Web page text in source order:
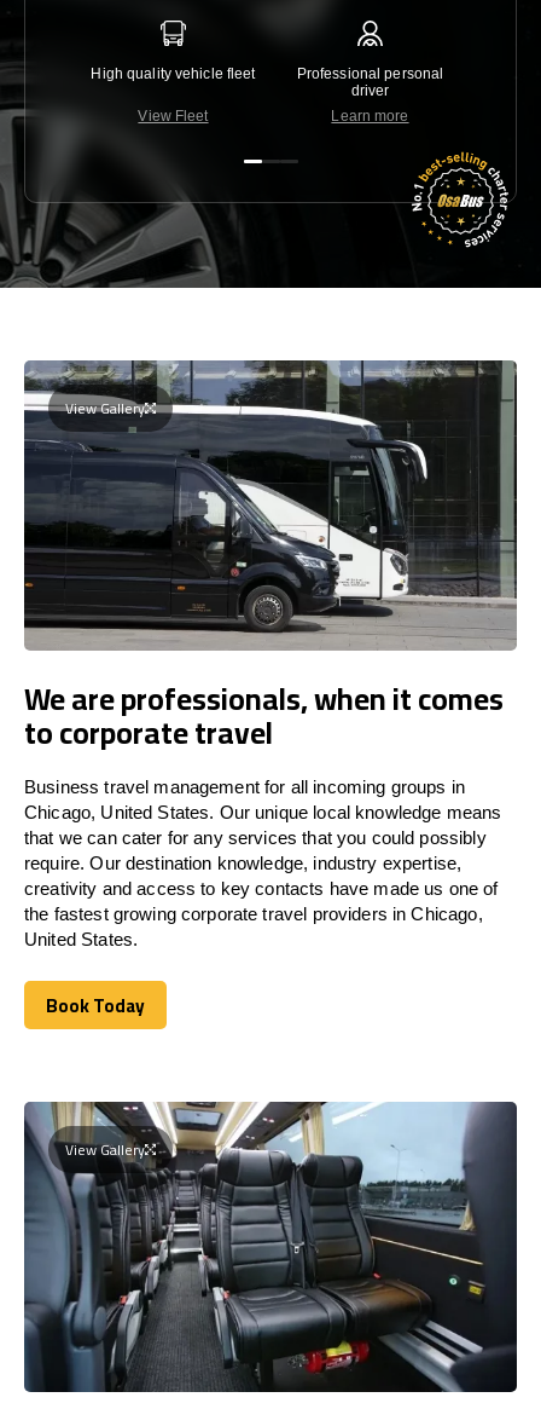
High quality vehicle fleet
View Fleet
Professional personal
driver
Learn more
View Gallery
We are professionals, when it comes
to corporate travel
Business travel management for all incoming groups in
Chicago, United States. Our unique local knowledge means
that we can cater for any services that you could possibly
require. Our destination knowledge, industry expertise,
creativity and access to key contacts have made us one of
the fastest growing corporate travel providers in Chicago,
United States.
Book Today
Book Today
View Gallery